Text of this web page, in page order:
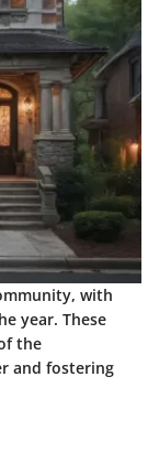
with
year. These
the
and fostering